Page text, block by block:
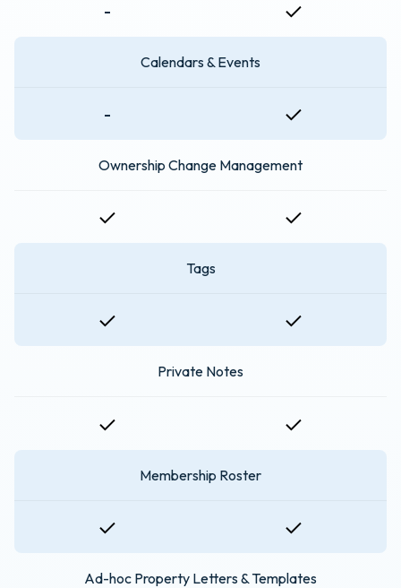
-
Calendars & Events
-
Ownership Change Management
Tags
Private Notes
Membership Roster
Ad-hoc Property Letters & Templates